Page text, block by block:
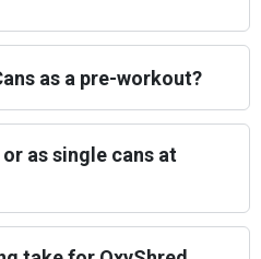
as a pre-workout?
as single cans at